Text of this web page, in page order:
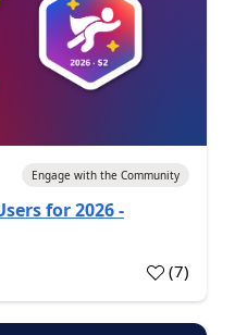
Engage with the Community
for 2026 -
(7)